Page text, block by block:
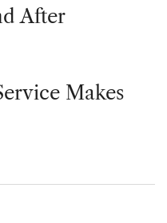
After
Makes